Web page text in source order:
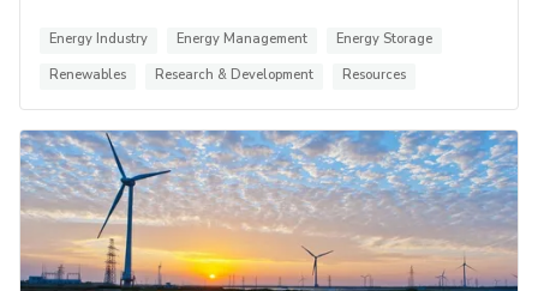
Energy Industry Energy Management
Energy Storage
Renewables
Research & Development Resources